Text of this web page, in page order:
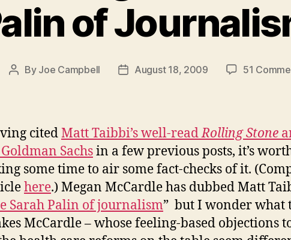
of
Post
By Joe Campbell
PostAugust 18, 2009 51
citedMatt Taibbi’s well-readRolling Stone
Sachsin a few previous posts, it’s
some time to air some fact-checks of it.
here.) Megan McCardle has dubbed Matt
Sarah Palin of journalism” but I wonder what
McCardle – whose feeling-based objections